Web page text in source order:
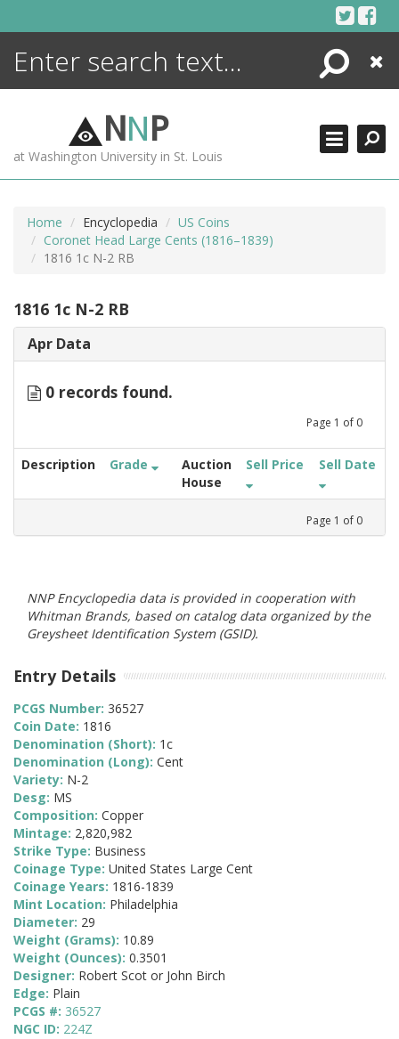
Search
Close
NNP
at Washington University in St. Louis
Home Encyclopedia
US Coins
Coronet Head Large Cents (1816–1839)
1816 1c N-2 RB
1816 1c N-2 RB
Apr Data
0 records found.
Page 1 of 0
Description Grade
Auction
House
Sell Price Sell Date
Page 1 of 0
NNP Encyclopedia data is provided in cooperation with
Whitman Brands, based on catalog data organized by the
Greysheet Identification System (GSID).
Entry Details
PCGS Number: 36527
Coin Date: 1816
Denomination (Short): 1c
Denomination (Long): Cent
Variety: N-2
Desg: MS
Composition: Copper
Mintage: 2,820,982
Strike Type: Business
Coinage Type: United States Large Cent
Coinage Years: 1816-1839
Mint Location: Philadelphia
Diameter: 29
Weight (Grams): 10.89
Weight (Ounces): 0.3501
Designer: Robert Scot or John Birch
Edge: Plain
PCGS #: 36527
NGC ID: 224Z
ENCYCLOPEDIA
MORE +
ADVANCED SEARCHING